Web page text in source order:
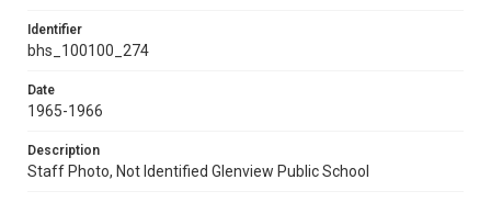
Identifier
bhs_100100_274
Date
1965-1966
Description
Staff Photo, Not Identified Glenview Public School